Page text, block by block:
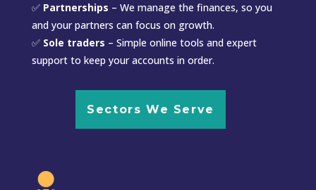
✅ Partnerships – We manage the finances, so you
and your partners can focus on growth.
✅ Sole traders – Simple online tools and expert
support to keep your accounts in order.
Sectors We Serve